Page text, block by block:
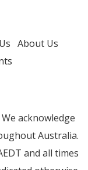
About Us
acknowledge
Australia.
and all times